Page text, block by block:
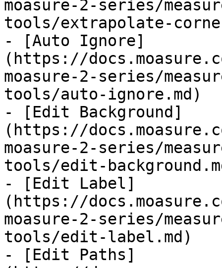
moasure-2-series/
tools/extrapolate-
- [Auto Ignore]
(https://
moasure-2-series/
tools/auto-ignore.md)
- [Edit Background]
(https://
moasure-2-series/
tools/edit-
- [Edit Label]
(https://
moasure-2-series/
tools/edit-label.md)
- [Edit Paths]